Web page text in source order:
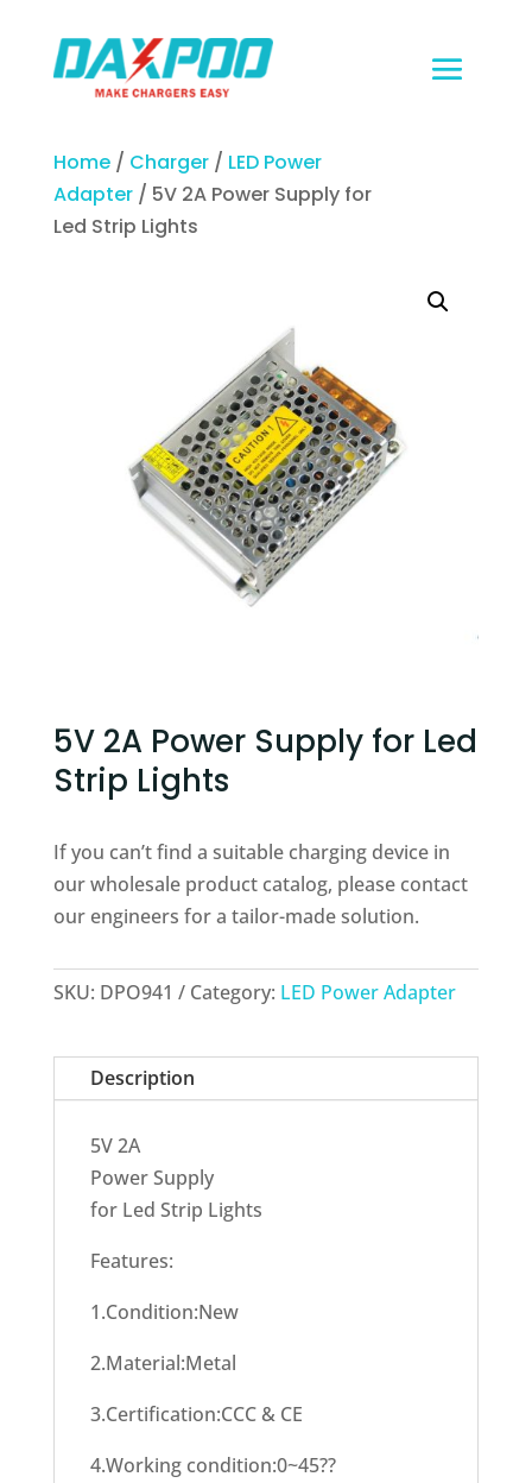
Home/ Charger/ LED Power
Adapter/ 5V 2A Power Supply for
Led Strip Lights
5V 2A Power Supply for Led
Strip Lights
If you can’t find a suitable charging device in
our wholesale product catalog, please contact
our engineers for a tailor-made solution.
SKU: DPO941 Category: LED Power Adapter
Description
5V 2A
Power Supply
for Led Strip Lights
Features:
1.Condition:New
2.Material:Metal
3.Certification:CCC & CE
4.Working condition:0~45??